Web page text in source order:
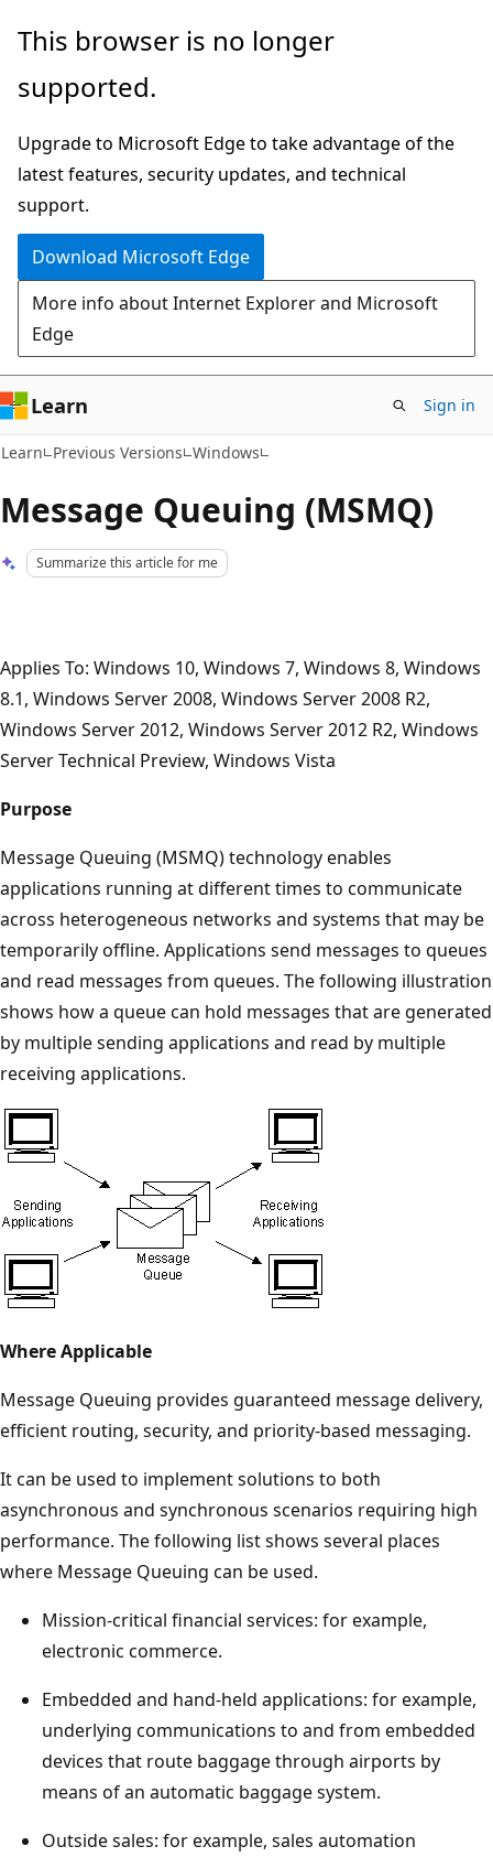
Skip
main
Skip
Ask
chat
experience
This browser is no longer
supported.
Upgrade to Microsoft Edge to take advantage of the
latest features, security updates, and technical
support.
Download Microsoft Edge
More info about Internet Explorer and Microsoft
Edge
Learn Sign in
Learn Previous Versions Windows
Message Queuing (MSMQ)
Summarize this article for me
Applies To: Windows 10, Windows 7, Windows 8, Windows
8.1, Windows Server 2008, Windows Server 2008 R2,
Windows Server 2012, Windows Server 2012 R2, Windows
Server Technical Preview, Windows Vista
Purpose
Message Queuing (MSMQ) technology enables
applications running at different times to communicate
across heterogeneous networks and systems that may be
temporarily offline. Applications send messages to queues
and read messages from queues. The following illustration
shows how a queue can hold messages that are generated
by multiple sending applications and read by multiple
receiving applications.
Where Applicable
Message Queuing provides guaranteed message delivery,
efficient routing, security, and priority-based messaging.
It can be used to implement solutions to both
asynchronous and synchronous scenarios requiring high
performance. The following list shows several places
where Message Queuing can be used.
Mission-critical financial services: for example,
electronic commerce.
Embedded and hand-held applications: for example,
underlying communications to and from embedded
devices that route baggage through airports by
means of an automatic baggage system.
Outside sales: for example, sales automation